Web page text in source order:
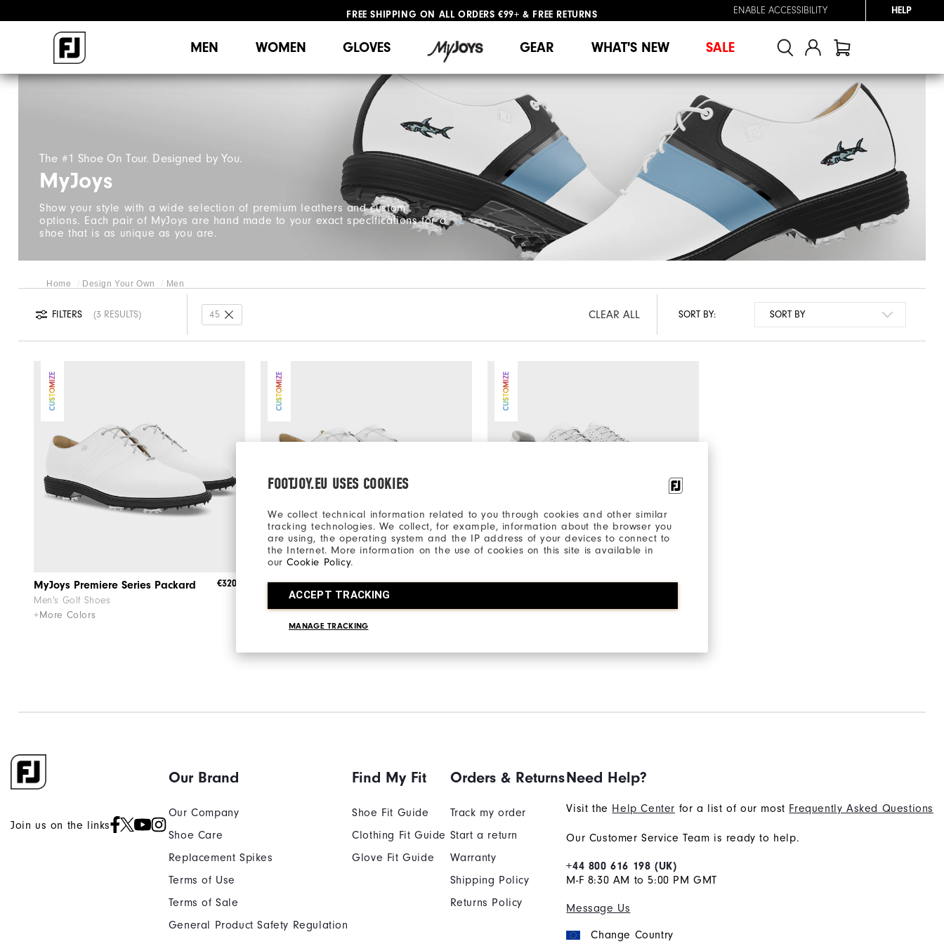
FOOTJOY.EU USES COOKIES
We collect technical information related to you through cookies and other similar
tracking technologies. We collect, for example, information about the browser you
are using, the operating system and the IP address of your devices to connect to
the Internet. More information on the use of cookies on this site is available in
ourCookie Policy.
ACCEPT TRACKING
MANAGE TRACKING
FREE SHIPPING ON ALL ORDERS €99+ & FREE RETURNS
ENABLE ACCESSIBILITY HELP
MEN WOMEN GLOVES GEAR WHAT'S NEW SALE
The #1 Shoe On Tour. Designed by You.
MyJoys
Show your style with a wide selection of premium leathers and custom
options. Each pair of MyJoys are hand made to your exact specifications for a
shoe that is as unique as you are.
Home Design Your Own Men
FILTERS 3 RESULTS 45 CLEAR ALL SORT BY:
CUSTOMIZE
MyJoys Premiere Series Packard
Men's Golf Shoes
+More Colors
€320
CUSTOMIZE
Premiere Series Packard BOA
Men's Golf Shoes
€350
CUSTOMIZE
MyJoys Traditions Spiked €220
Join us on the links
Our Brand
Our Company
Shoe Care
Replacement Spikes
Terms of Use
Terms of Sale
General Product Safety Regulation
Find My Fit
Shoe Fit Guide
Clothing Fit Guide
Glove Fit Guide
Orders & Returns
Track my order
Start a return
Warranty
Shipping Policy
Returns Policy
Need Help?
Visit the Help Center for a list of our most Frequently Asked Questions
Our Customer Service Team is ready to help.
+44 800 616 198 (UK)
M-F 8:30 AM to 5:00 PM GMT
Message Us
Change Country